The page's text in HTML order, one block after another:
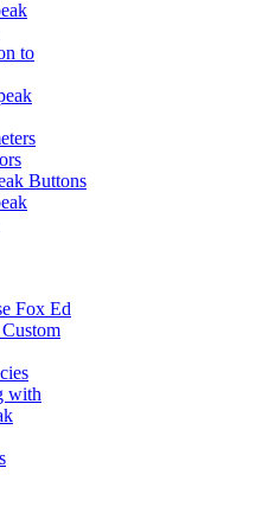
to
Buttons
Fox Ed
with